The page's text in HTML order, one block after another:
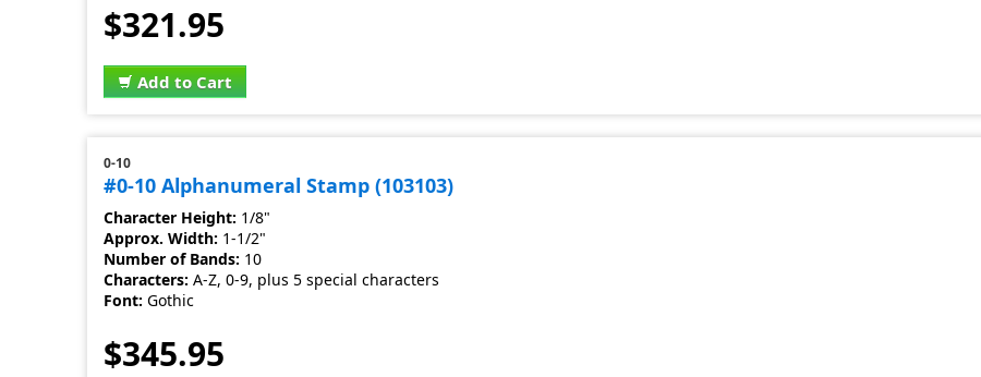
$321.95
Add to Cart
0-10
#0-10 Alphanumeral Stamp (103103)
Character Height: 1/8"
Approx. Width: 1-1/2"
Number of Bands: 10
Characters: A-Z, 0-9, plus 5 special characters
Font: Gothic
$345.95